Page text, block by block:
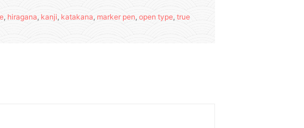
, hiragana, kanji, katakana, marker pen, open type, true